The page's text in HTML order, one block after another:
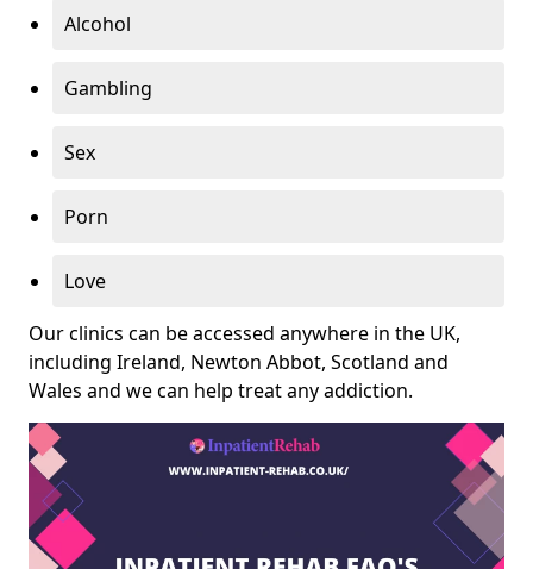
Alcohol
Gambling
Sex
Porn
Love
Our clinics can be accessed anywhere in the UK,
including Ireland, Newton Abbot, Scotland and
Wales and we can help treat any addiction.